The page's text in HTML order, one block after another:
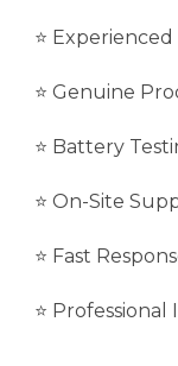
⭐
⭐ Genuine
⭐ Battery
⭐ On-Site
⭐ Fast
⭐